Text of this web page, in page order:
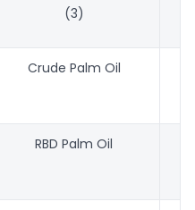
(3)
Crude Palm Oil
RBD Palm Oil